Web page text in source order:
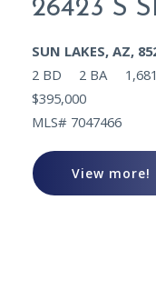
26423 S
SUN LAKES, AZ,
2 BD
2 BA
$395,000
MLS# 7047466
View more!
View more!